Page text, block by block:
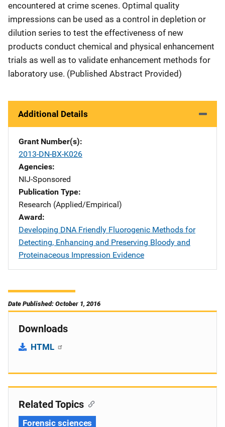
encountered at crime scenes. Optimal quality
impressions can be used as a control in depletion or
dilution series to test the effectiveness of new
products conduct chemical and physical enhancement
trials as well as to validate enhancement methods for
laboratory use. (Published Abstract Provided)
Additional Details
Grant Number(s)
2013-DN-BX-K026
Agencies
NIJ-Sponsored
Publication Type
Research (Applied/Empirical)
Award
Developing DNA Friendly Fluorogenic Methods for
Detecting, Enhancing and Preserving Bloody and
Proteinaceous Impression Evidence
Date Published: October 1, 2016
Downloads
HTML
Related Topics
Forensic sciences